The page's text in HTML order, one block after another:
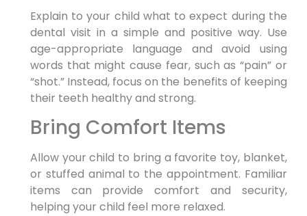
Explain to your child what to expect during the
dental visit in a simple and positive way. Use
age-appropriate language and avoid using
words that might cause fear, such as “pain” or
“shot.” Instead, focus on the benefits of keeping
their teeth healthy and strong.
Bring Comfort Items
Allow your child to bring a favorite toy, blanket,
or stuffed animal to the appointment. Familiar
items can provide comfort and security,
helping your child feel more relaxed.